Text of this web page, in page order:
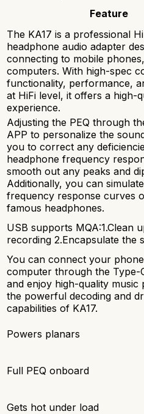
Feature
The KA17 is a professional
headphone audio adapter
connecting to mobile
computers. With high-spec
functionality, performance,
at HiFi level, it offers a high-
experience.
Adjusting the PEQ through
APP to personalize the
you to correct any
headphone frequency
smooth out any peaks and
Additionally, you can
frequency response curves
famous headphones.
USB supports MQA:1.Clean
recording 2.Encapsulate the
You can connect your
computer through the Type-
and enjoy high-quality music
the powerful decoding and
capabilities of KA17.
Powers planars
Full PEQ onboard
Gets hot under load